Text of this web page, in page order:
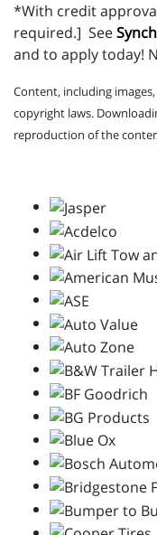
*With credit
required.] See
and to apply today!
Content, including
copyright laws.
reproduction of the